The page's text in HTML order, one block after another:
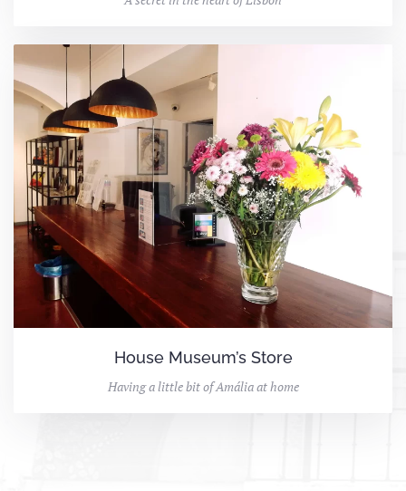
House Museum’s Store
Having a little bit of Amália at home